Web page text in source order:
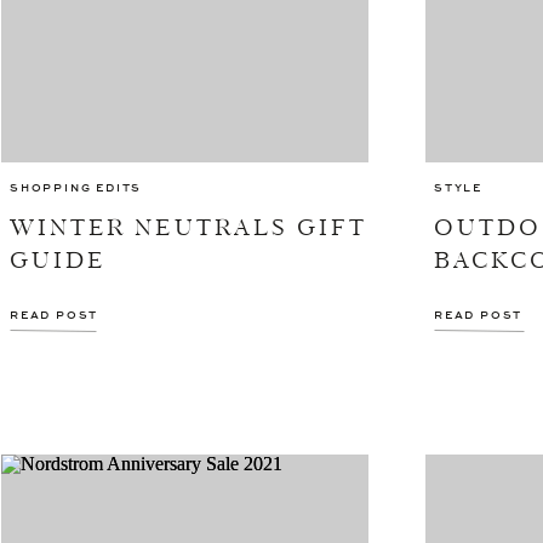
WINTER NEUTRALS GIFT
GUIDE
SHOPPING EDITS
READ POST
STYLE
READ POST